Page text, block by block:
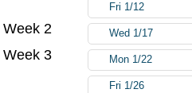
Fri 1/12
Week 2 Wed 1/17
Week 3 Mon 1/22
Fri 1/26